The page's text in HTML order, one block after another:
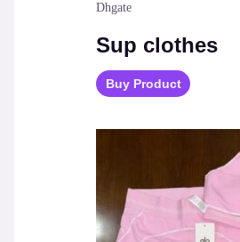
Dhgate
Sup clothes
Buy Product